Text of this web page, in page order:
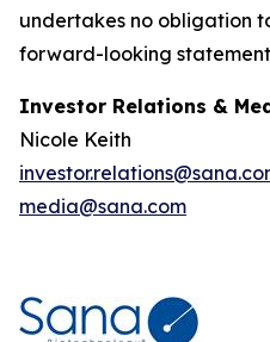
undertakes no obligation
forward-looking
Investor Relations &
Nicole Keith
media@sana.com